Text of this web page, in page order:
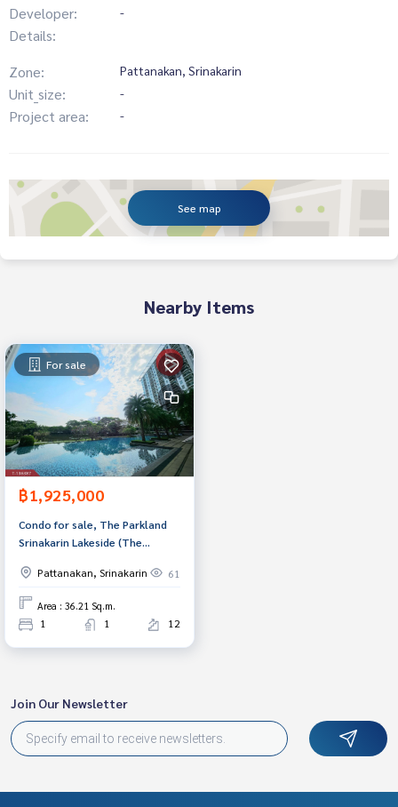
Developer: -
Details:
Zone:
Pattanakan, Srinakarin
Unit_size: -
Project area: -
See map
Nearby Items
For sale
฿1,925,000
Condo for sale, The Parkland
Srinakarin Lakeside (The
Samut Prakan.
Pattanakan, Srinakarin 61
Area : 36.21 Sq.m.
1 1 12
Join Our Newsletter